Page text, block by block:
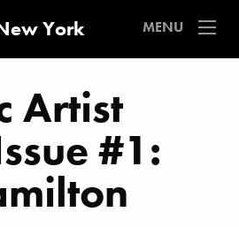
York MENU
Artist
#1: